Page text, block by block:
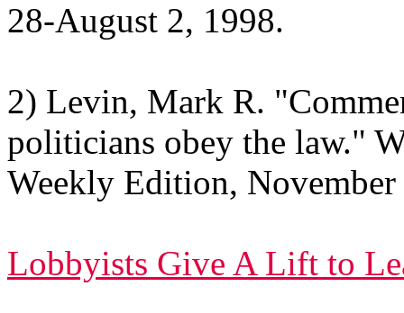
28-August 2, 1998.
2) Levin, Mark R.
politicians obey the law."
Weekly Edition,
Lobbyists Give A Lift to